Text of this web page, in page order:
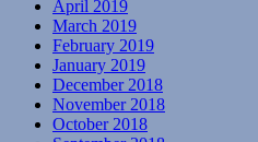
April 2019
March 2019
February 2019
January 2019
December 2018
November 2018
October 2018